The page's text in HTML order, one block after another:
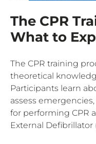
The CPR
What to
The CPR training
theoretical
Participants learn
assess
for performing CPR
External Defibrillator